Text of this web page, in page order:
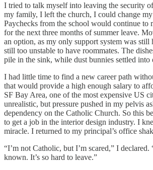
I tried to talk myself into leaving the security
my family, I left the church, I could change my
Paychecks from the school would continue to
for the next three months of summer leave.
an option, as my only support system was still
still too unstable to have roommates. The
pile in the sink, while dust bunnies settled into
I had little time to find a new career path
that would provide a high enough salary to
SF Bay Area, one of the most expensive US
unrealistic, but pressure pushed in my pelvis
dependency on the Catholic Church. So this
to get a job in the interior design industry. I
miracle. I returned to my principal’s office
“I’m not Catholic, but I’m scared,” I declared.
known. It’s so hard to leave.”